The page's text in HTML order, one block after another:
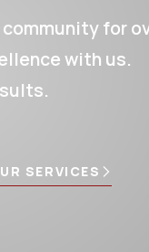
for
with us.
SERVICES